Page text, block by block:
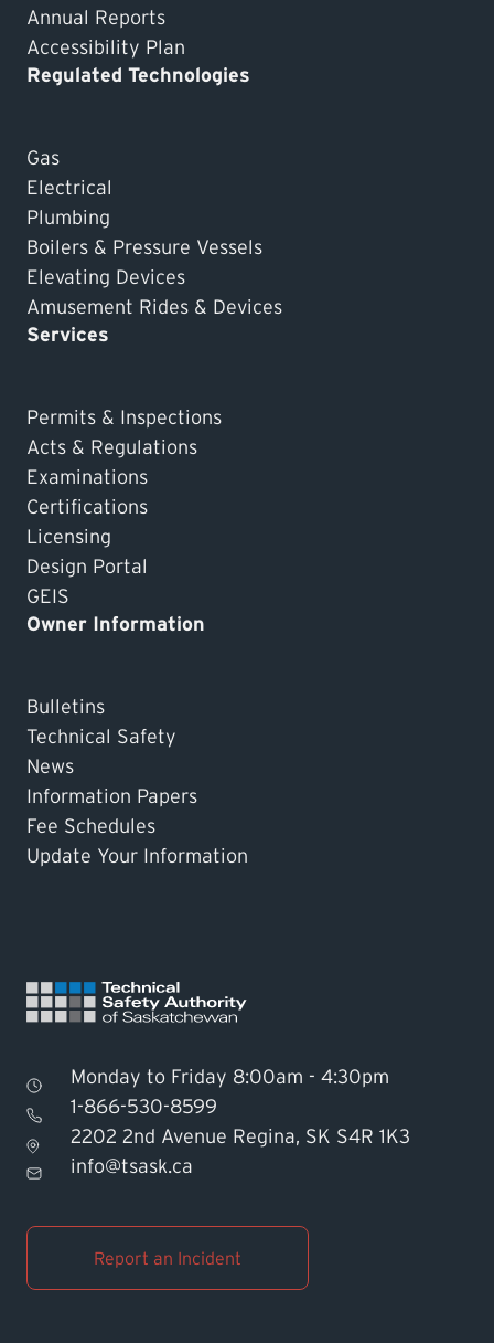
Find TSASK Inspector
Operator
Pay an Invoice
Monday to Friday 8:00am - 4:30pm
1-866-530-8599
2202 2nd Avenue Regina, SK S4R 1K3
info@tsask.ca
Report an Incident
Annual Reports
Accessibility Plan
Regulated Technologies
Gas
Electrical
Plumbing
Boilers & Pressure Vessels
Elevating Devices
Amusement Rides & Devices
Services
Permits & Inspections
Acts & Regulations
Examinations
Certifications
Licensing
Design Portal
GEIS
Owner Information
Bulletins
Technical Safety
News
Information Papers
Fee Schedules
Update Your Information